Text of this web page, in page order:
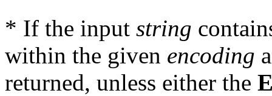
* If the input string
within the given encoding
returned, unless either the